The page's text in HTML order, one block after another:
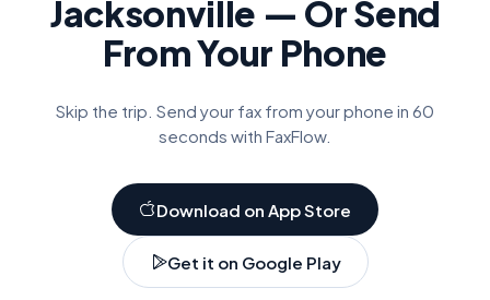
Jacksonville — Or Send
From Your Phone
Skip the trip. Send your fax from your phone in 60
seconds with FaxFlow.
Download on App Store
Get it on Google Play